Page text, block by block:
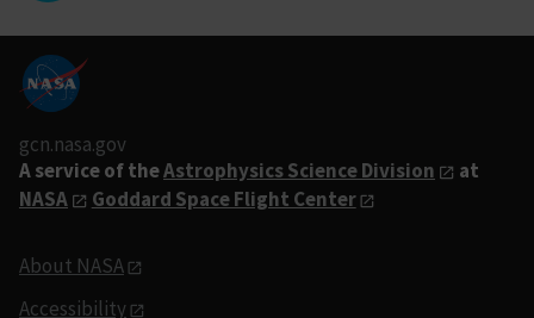
gcn.nasa.gov
A service of theAstrophysics Science Division
at
NASA
Goddard Space Flight Center
About NASA
Accessibility